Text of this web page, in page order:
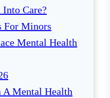
Into Care?
For Minors
Mental Health
A Mental Health